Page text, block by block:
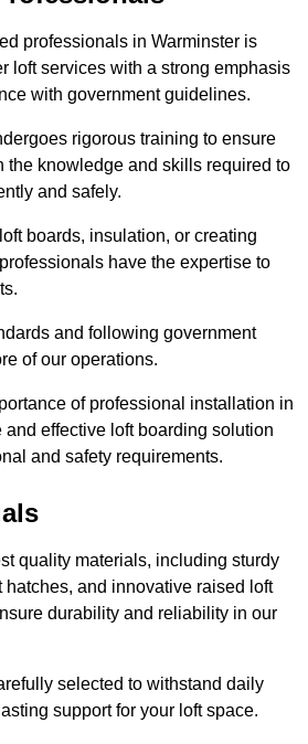
professionals in Warminster is
loft services with a strong emphasis
with government guidelines.
rigorous training to ensure
the knowledge and skills required to
and safely.
boards, insulation, or creating
have the expertise to
and following government
of our operations.
of professional installation in
effective loft boarding solution
and safety requirements.
quality materials, including sturdy
hatches, and innovative raised loft
durability and reliability in our
selected to withstand daily
support for your loft space.